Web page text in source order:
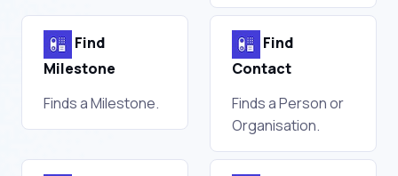
Find
Milestone
Finds a Milestone.
Find
Contact
Finds a Person or
Organisation.